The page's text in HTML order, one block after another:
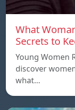
What
Secrets to
Young Women
discover
what…